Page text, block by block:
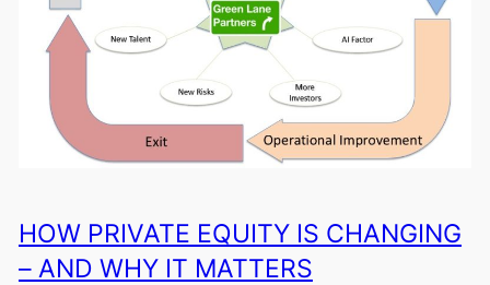
HOW PRIVATE EQUITY IS CHANGING
– AND WHY IT MATTERS